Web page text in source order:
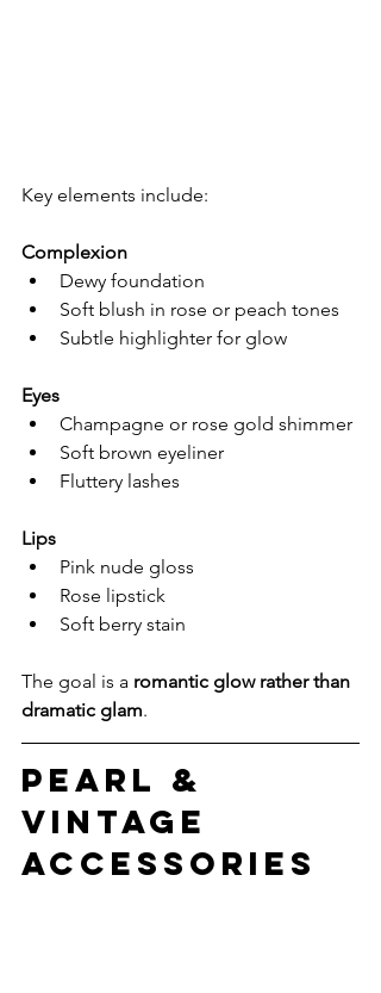
Key elements include:
Complexion
Dewy foundation
Soft blush in rose or peach tones
Subtle highlighter for glow
Eyes
Champagne or rose gold shimmer
Soft brown eyeliner
Fluttery lashes
Lips
Pink nude gloss
Rose lipstick
Soft berry stain
The goal is a romantic glow rather than
dramatic glam.
Pearl &
Vintage
Accessories